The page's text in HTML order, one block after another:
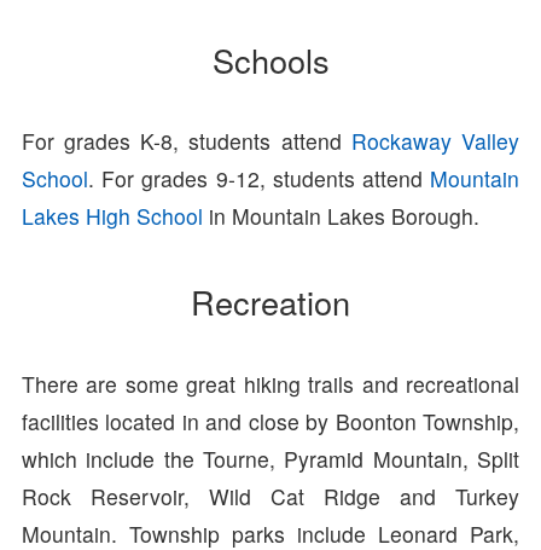
Schools
For grades K-8, students attend Rockaway Valley
School. For grades 9-12, students attend Mountain
Lakes High School in Mountain Lakes Borough.
Recreation
There are some great hiking trails and recreational
facilities located in and close by Boonton Township,
which include the Tourne, Pyramid Mountain, Split
Rock Reservoir, Wild Cat Ridge and Turkey
Mountain. Township parks include Leonard Park,